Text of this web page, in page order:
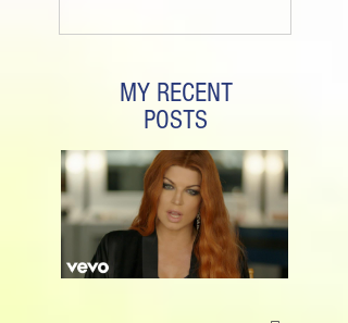
MY RECENT
POSTS